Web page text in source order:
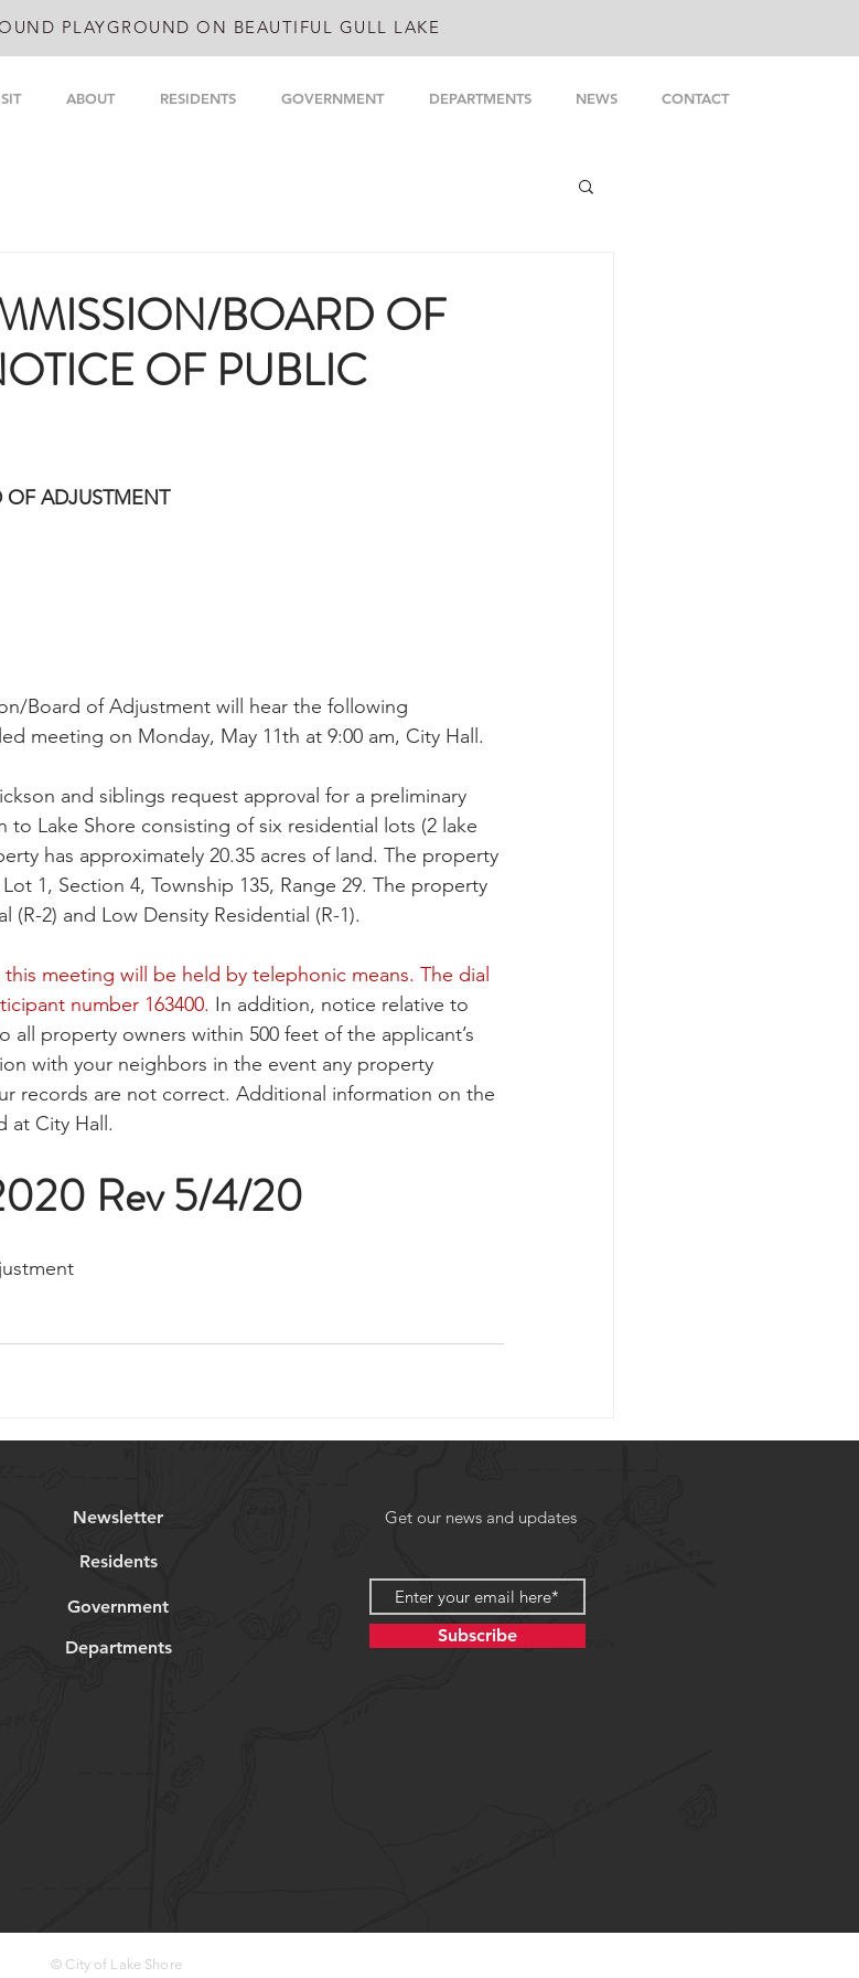
ABOUT RESIDENTS GOVERNMENT DEPARTMENTS NEWS CONTACT
PLAYGROUND ON BEAUTIFUL GULL LAKE
BOARD OF
OF PUBLIC
ADJUSTMENT
Board of Adjustment will hear the following
meeting on Monday, May 11th at 9:00 am, City Hall.
and siblings request approval for a preliminary
Lake Shore consisting of six residential lots (2 lake
has approximately 20.35 acres of land. The property
1, Section 4, Township 135, Range 29. The property
2) and Low Density Residential (R-1).
meeting will be held by telephonic means. The dial
number 163400. In addition, notice relative to
all property owners within 500 feet of the applicant’s
with your neighbors in the event any property
records are not correct. Additional information on the
at City Hall.
Rev 5/4/20
Newsletter
Residents
Government
Departments
Get our news and updates
Subscribe
© City of Lake Shore